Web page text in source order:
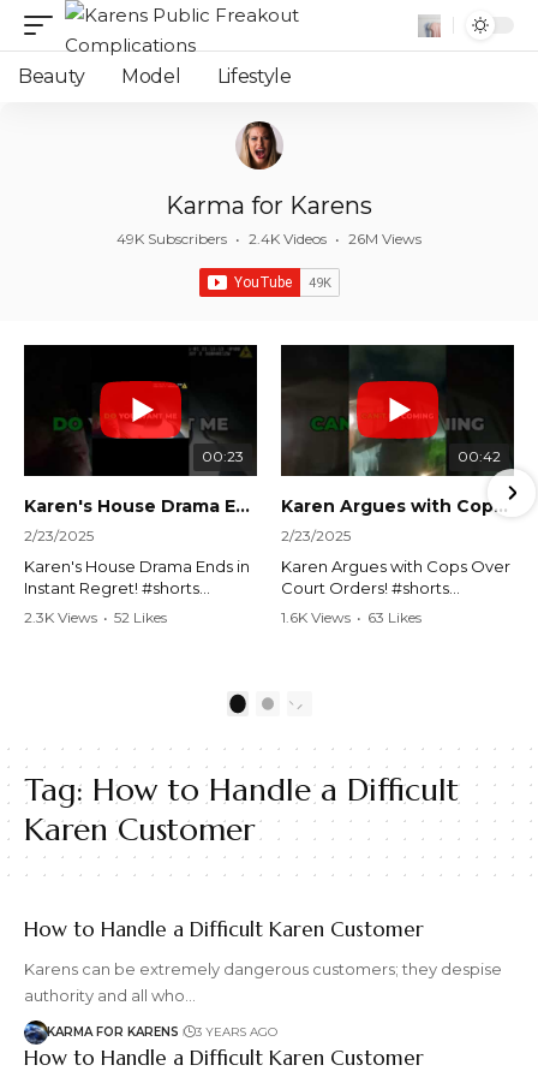
Beauty Model Lifestyle
Karma for Karens
49K Subscribers • 2.4K Videos • 26M Views
00:23
Karen's House Drama Ends in Instant Regret! #shorts #shortsvideo
2/23/2025
Karen's House Drama Ends in
Instant Regret! #shorts
#shortsvideo #Karen #drama
#lockthehouse #viralvideo
Watch the full video here:
https://www.youtube.com/wa
tch?v=TAg_Ur6NqMM
2.3K Views • 52 Likes
00:42
Karen Argues with Cops Over Court Orders! #shorts #shortsvideo
2/23/2025
Karen Argues with Cops Over
Court Orders! #shorts
#shortsvideo #Karen
Watch the full video here:
https://www.youtube.com/wa
tch?v=TAg_Ur6NqMM
1.6K Views • 63 Likes
2
Tag: How to Handle a Difficult
Karen Customer
How to Handle a Difficult Karen Customer
Karens can be extremely dangerous customers; they despise
authority and all who…
KARMA FOR KARENS 3 YEARS AGO
How to Handle a Difficult Karen Customer